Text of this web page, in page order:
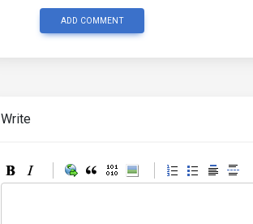
ADD COMMENT
Write